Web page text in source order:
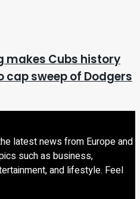
makes Cubs history
sweep of Dodgers
latest news from Europe and
such as business,
and lifestyle. Feel